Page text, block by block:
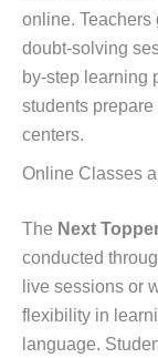
online. Teachers
doubt-solving
by-step learning
students
centers.
Online Classes
The Next
conducted
live sessions or
flexibility in
language.